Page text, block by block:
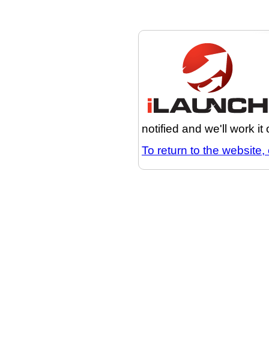
notified and we'll work it
To return to the website,